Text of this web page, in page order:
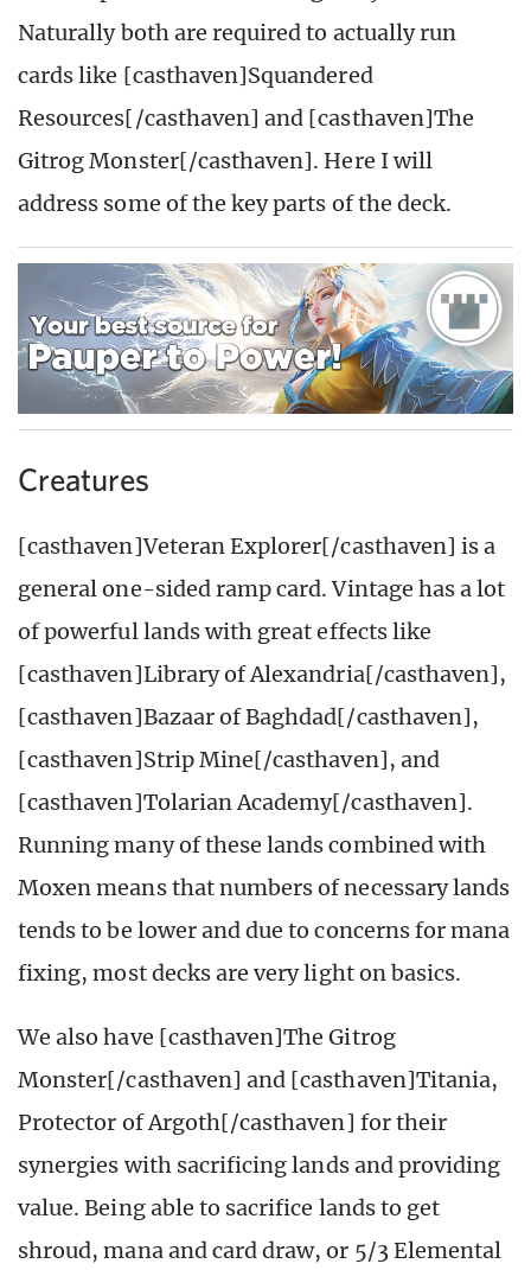
Naturally both are required to actually run
cards like [casthaven]Squandered
Resources[/casthaven] and [casthaven]The
Gitrog Monster[/casthaven]. Here I will
address some of the key parts of the deck.
Creatures
[casthaven]Veteran Explorer[/casthaven] is a
general one-sided ramp card. Vintage has a lot
of powerful lands with great effects like
[casthaven]Library of Alexandria[/casthaven],
[casthaven]Bazaar of Baghdad[/casthaven],
[casthaven]Strip Mine[/casthaven], and
[casthaven]Tolarian Academy[/casthaven].
Running many of these lands combined with
Moxen means that numbers of necessary lands
tends to be lower and due to concerns for mana
fixing, most decks are very light on basics.
We also have [casthaven]The Gitrog
Monster[/casthaven] and [casthaven]Titania,
Protector of Argoth[/casthaven] for their
synergies with sacrificing lands and providing
value. Being able to sacrifice lands to get
shroud, mana and card draw, or 5/3 Elemental